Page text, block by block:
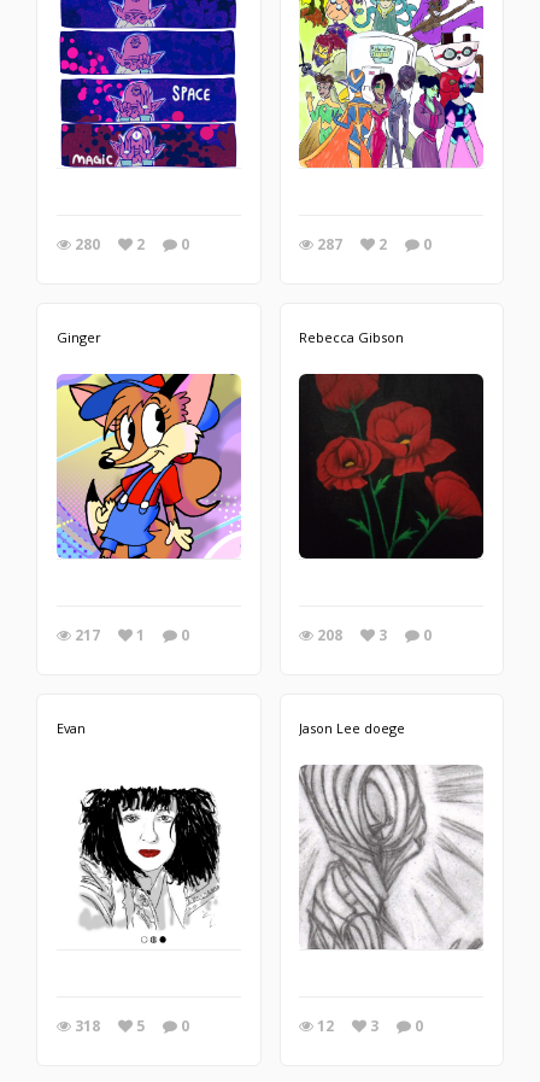
280 2 0 287 2 0
Ginger
217 1 0
Rebecca Gibson
208 3 0
Evan
318 5 0
Jason Lee doege
12 3 0